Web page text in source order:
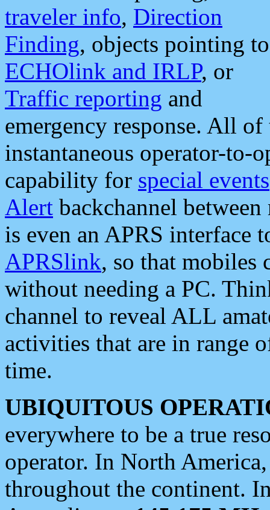
traveler info, Direction
Finding, objects pointing to
ECHOlink and IRLP, or
Traffic reporting and
emergency response. All
instantaneous operator-to-
capability for special events
Alert backchannel
is even an APRS interface
APRSlink, so that mobiles
without needing a PC.
channel to reveal ALL
activities that are in range
time.
UBIQUITOUS
everywhere to be a true
operator. In North
throughout the continent.